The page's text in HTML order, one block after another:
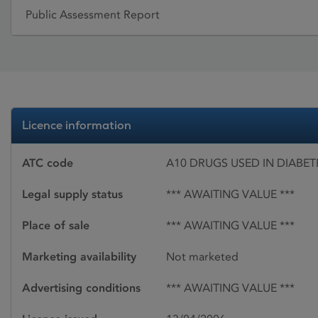
Public Assessment Report
Licence information
ATC code A10 DRUGS USED IN
Legal supply status *** AWAITING VALUE ***
Place of sale *** AWAITING VALUE ***
Marketing availability Not marketed
Advertising conditions *** AWAITING VALUE ***